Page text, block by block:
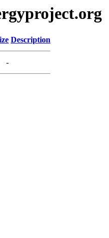
Description
-